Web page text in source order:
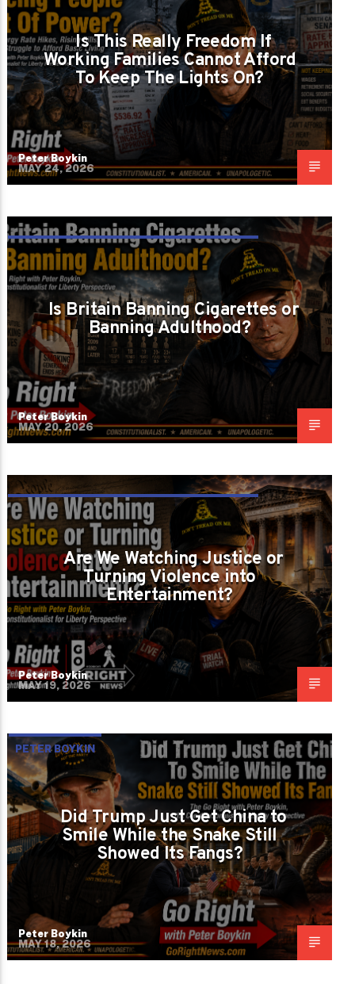
OF POWER?
Is This Really Freedom If
Working Families Cannot Afford
To Keep The Lights On?
Peter Boykin
MAY 24, 2026
ARE WE PROTECTING PEOPLE OR
SHRINKING THEM?
Is Britain Banning Cigarettes or
Banning Adulthood?
Peter Boykin
MAY 20, 2026
IS JUSTICE STILL BLIND OR HAS THE
CROWD TAKEN OVER THE COURTROOM
Are We Watching Justice or
Turning Violence into
Entertainment?
Peter Boykin
MAY 19, 2026
PETER BOYKIN
Did Trump Just Get China to
Smile While the Snake Still
Showed Its Fangs?
Peter Boykin
MAY 18, 2026